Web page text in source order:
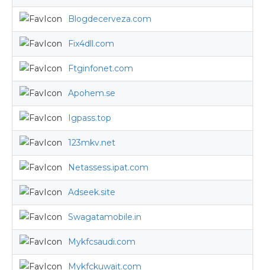
Blogdecerveza.com
Fix4dll.com
Ftginfonet.com
Apohem.se
Igpass.top
123mkv.net
Netassess.ipat.com
Adseek.site
Swagatamobile.in
Mykfcsaudi.com
Mykfckuwait.com